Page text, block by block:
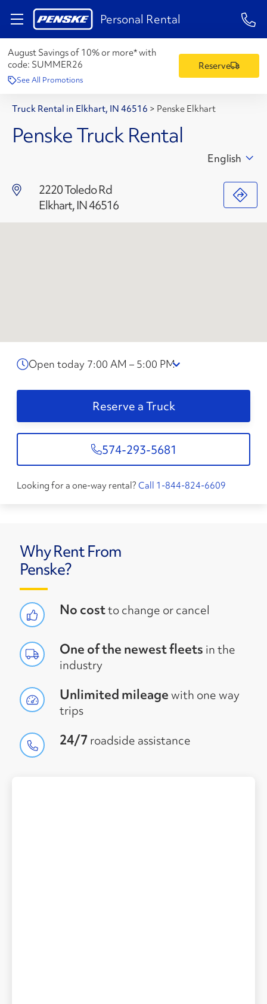
Personal Rental 1-
August Savings of 10% or more* with
code: SUMMER26
See All Promotions
Reserve
Truck Rental in Elkhart, IN 46516 > Penske Elkhart
Penske Truck Rental
2220 Toledo Rd
Elkhart, IN 46516
English
Open today 7:00 AM – 5:00 PM
Reserve a Truck
574-293-5681
Looking for a one-way rental? Call 1-844-824-6609
Why Rent From
Penske?
No costto change or cancel
One of the newest fleets in the
industry
Unlimited mileagewith one way
trips
24/7 roadside assistance